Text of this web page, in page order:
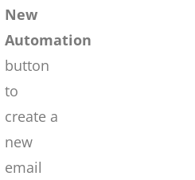
New
Automation
button
to
create a
new
email